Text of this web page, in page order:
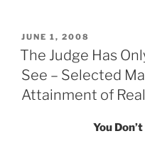
POSTED
ON
JUNE 1, 2008
The Judge Has
See – Selected
Attainment of
You